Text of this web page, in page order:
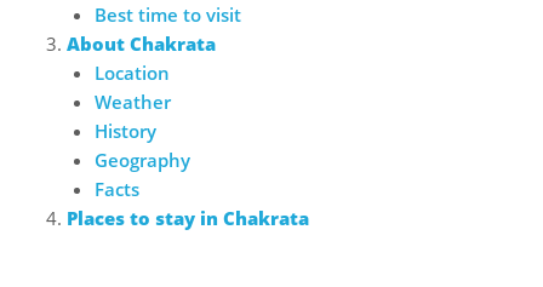
Best time to visit
About Chakrata
Location
Weather
History
Geography
Facts
Places to stay in Chakrata